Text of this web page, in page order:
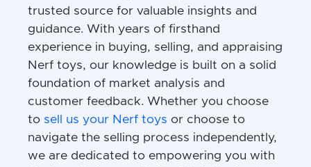
trusted source for valuable insights and
guidance. With years of firsthand
experience in buying, selling, and appraising
Nerf toys, our knowledge is built on a solid
foundation of market analysis and
customer feedback. Whether you choose
to sell us your Nerf toys or choose to
navigate the selling process independently,
we are dedicated to empowering you with